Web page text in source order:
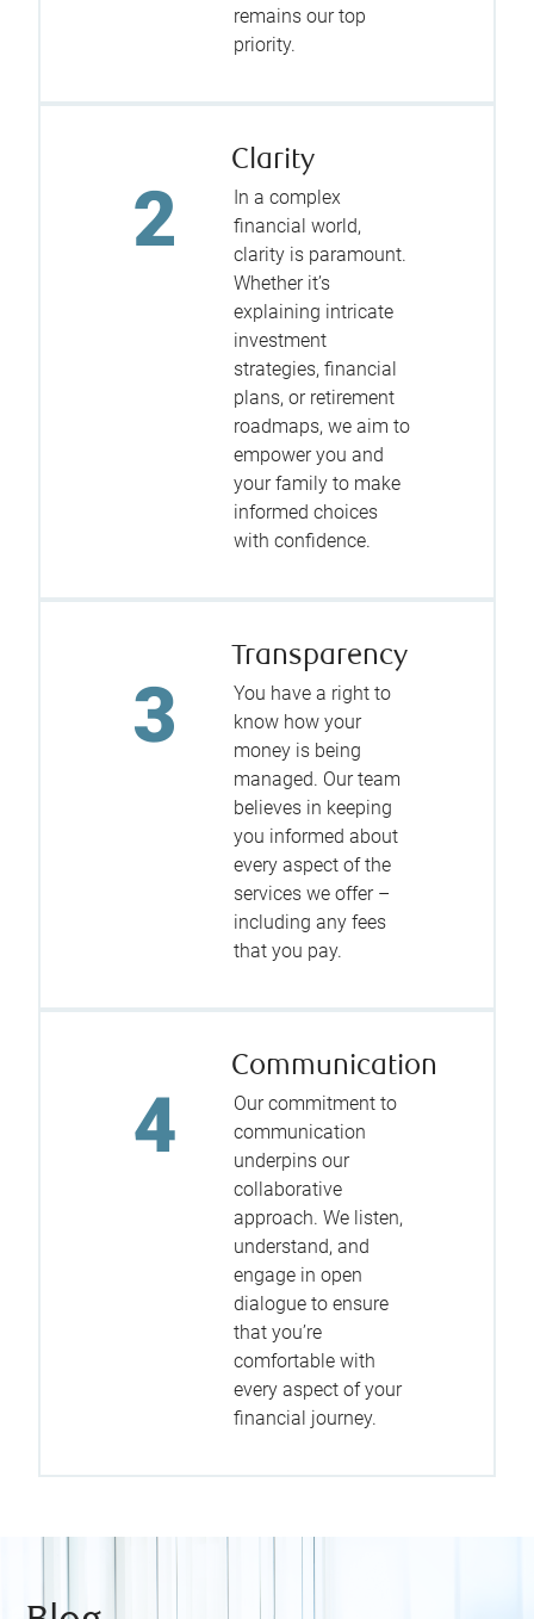
remains our top
priority.
Clarity
In a complex
financial world,
clarity is paramount.
Whether it’s
explaining intricate
investment
strategies, financial
plans, or retirement
roadmaps, we aim to
empower you and
your family to make
informed choices
with confidence.
Transparency
You have a right to
know how your
money is being
managed. Our team
believes in keeping
you informed about
every aspect of the
services we offer –
including any fees
that you pay.
Communication
Our commitment to
communication
underpins our
collaborative
approach. We listen,
understand, and
engage in open
dialogue to ensure
that you’re
comfortable with
every aspect of your
financial journey.